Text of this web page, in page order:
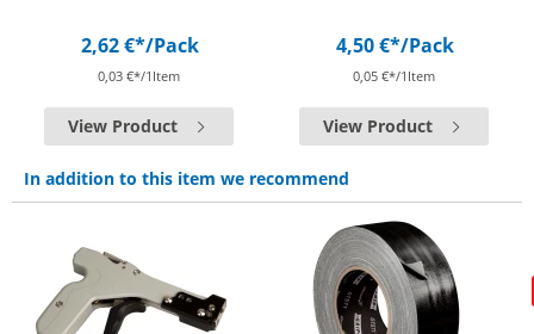
2,62 €*/Pack
0,03 €*/1Item
View Product
4,50 €*/Pack
0,05 €*/1Item
View Product
In addition to this item we recommend